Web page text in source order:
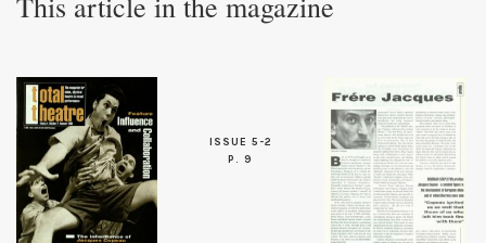
ISSUE 5-2
P. 9